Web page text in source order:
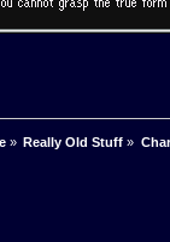
» Really Old Stuff »